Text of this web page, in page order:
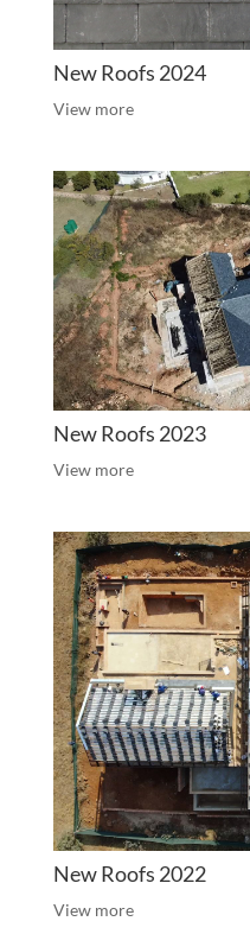
New Roofs 2024
View more
New Roofs 2023
View more
New Roofs 2022
View more